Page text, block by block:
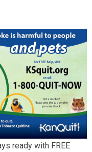
ready with FREE